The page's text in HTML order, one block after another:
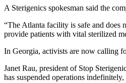
A Sterigenics spokesman said the
“The Atlanta facility is safe and does
provide patients with vital sterilized
In Georgia, activists are now calling
Janet Rau, president of Stop
has suspended operations